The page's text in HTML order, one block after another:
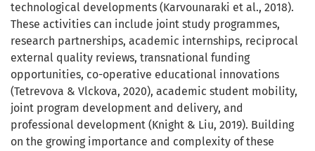
technological developments (Karvounaraki et al., 2018).
These activities can include joint study programmes,
research partnerships, academic internships, reciprocal
external quality reviews, transnational funding
opportunities, co-operative educational innovations
(Tetrevova & Vlckova, 2020), academic student mobility,
joint program development and delivery, and
professional development (Knight & Liu, 2019). Building
on the growing importance and complexity of these